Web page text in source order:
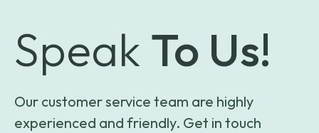
Speak To Us!
Our customer service team are highly
experienced and friendly. Get in touch